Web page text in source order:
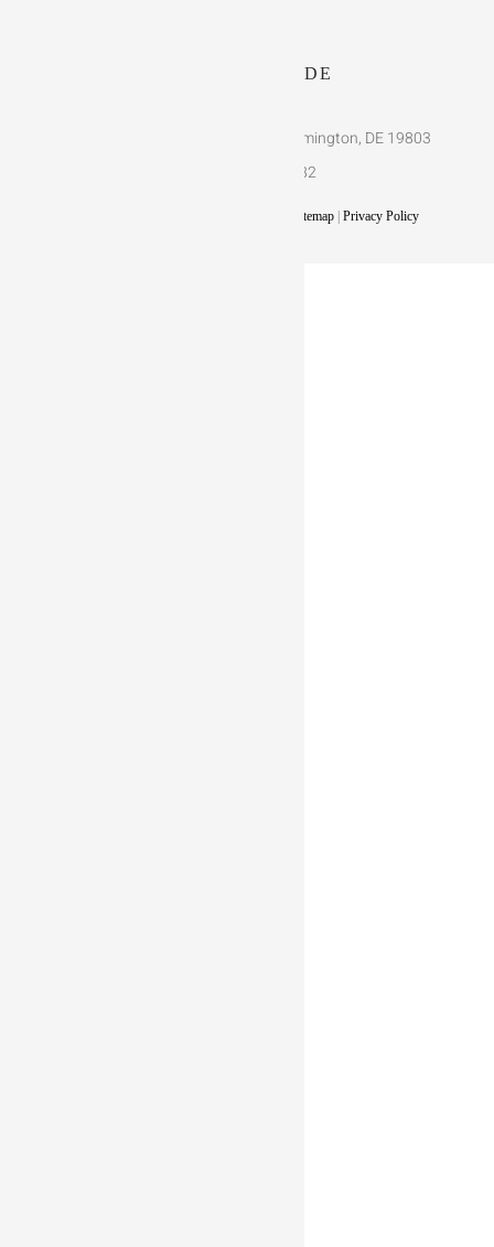
WILMINGTON, DE
4120 Concord Pike, Suite D Wilmington, DE 19803
(302)-291-3482
Sitemap| Privacy Policy